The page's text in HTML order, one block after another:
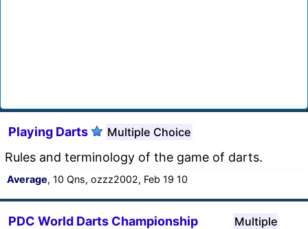
Playing Darts Multiple Choice
Rules and terminology of the game of darts.
Average, 10 Qns, ozzz2002, Feb 19 10
PDC World Darts Championship
Multiple